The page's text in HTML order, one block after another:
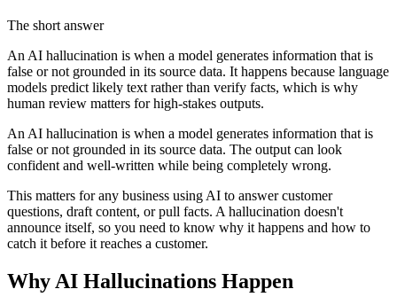
The short answer
An AI hallucination is when a model generates information that is
false or not grounded in its source data. It happens because language
models predict likely text rather than verify facts, which is why
human review matters for high-stakes outputs.
An AI hallucination is when a model generates information that is
false or not grounded in its source data. The output can look
confident and well-written while being completely wrong.
This matters for any business using AI to answer customer
questions, draft content, or pull facts. A hallucination doesn't
announce itself, so you need to know why it happens and how to
catch it before it reaches a customer.
Why AI Hallucinations Happen